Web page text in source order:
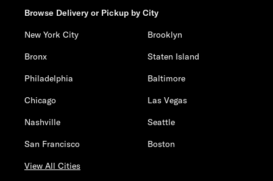
Browse Delivery or Pickup by City
New York City
Brooklyn
Bronx
Staten Island
Philadelphia
Baltimore
Chicago
Las Vegas
Nashville
Seattle
San Francisco
Boston
View All Cities